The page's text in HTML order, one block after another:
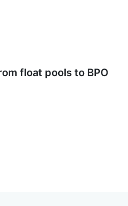
float pools to BPO